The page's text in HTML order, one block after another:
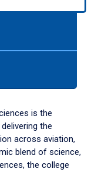
is the
the
across aviation,
blend of science,
the college